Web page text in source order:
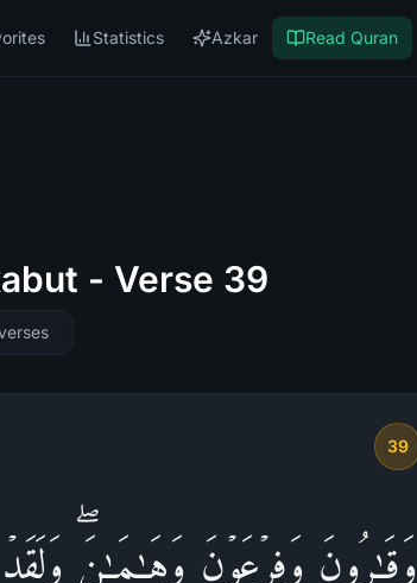
Statistics Azkar Read Quran
- Verse 39
39
وَقَـٰرُونَ وَفِرۡعَوۡنَ وَهَـٰمَـٰنَۖ